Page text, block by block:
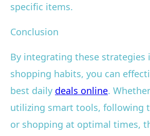
specific items.
Conclusion
By integrating these strategies
shopping habits, you can
best daily deals online.
utilizing smart tools, following
or shopping at optimal times,